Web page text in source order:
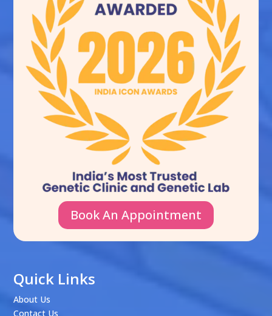
Book An Appointment
Quick Links
About Us
Contact Us